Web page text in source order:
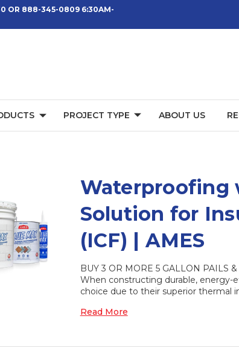
OR 888-345-0809 6:30AM-
PROJECT TYPE ABOUT US
Waterproofing
Solution for
(ICF) | AMES
BUY 3 OR MORE 5 GALLON PAILS
When constructing durable, energy-
choice due to their superior thermal
Read More